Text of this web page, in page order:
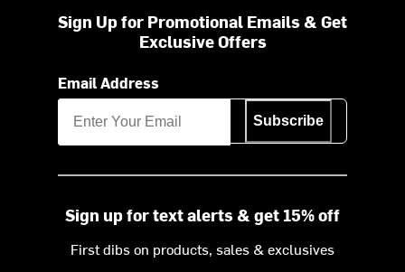
Sign Up for Promotional Emails & Get
Exclusive Offers
Email Address
Subscribe
Sign up for text alerts & get 15% off
First dibs on products, sales & exclusives